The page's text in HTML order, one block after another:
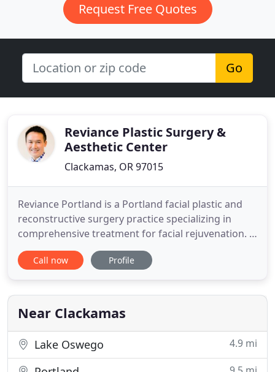
Request Free Quotes
Go
Reviance Plastic Surgery &
Aesthetic Center
Clackamas, OR 97015
Reviance Portland is a Portland facial plastic and
reconstructive surgery practice specializing in
comprehensive treatment for facial rejuvenation. A
facelift provides an overall lift to the lower third of
your face and neck. Compared to a traditional
much faster recovery. Eyelid Surgery improves
Call now Profile
Near Clackamas
Lake Oswego 4.9 mi